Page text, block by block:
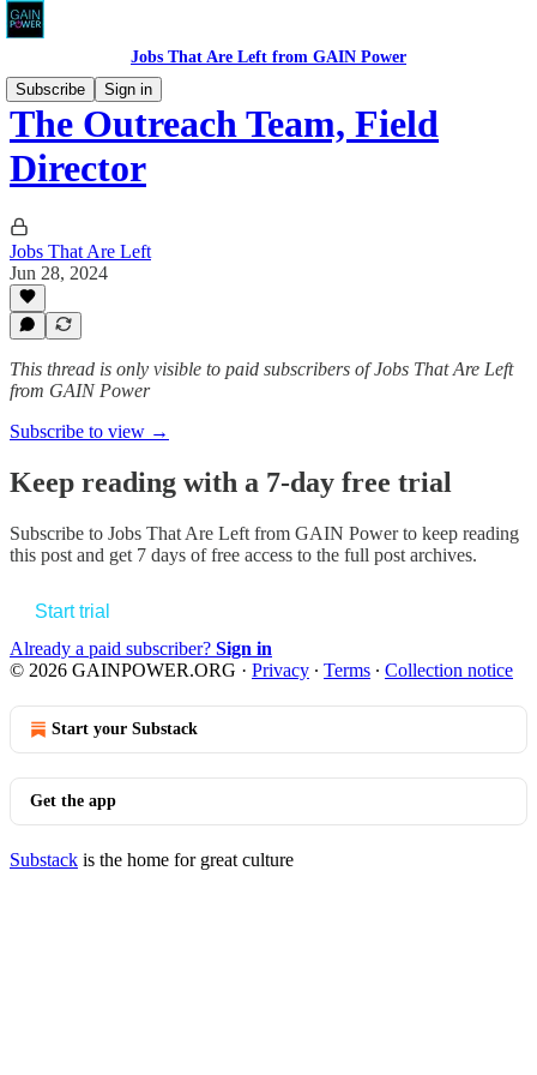
Jobs That Are Left from GAIN Power
Subscribe
Sign in
The Outreach Team, Field
Director
Jobs That Are Left
Jun 28, 2024
This thread is only visible to paid subscribers of Jobs That Are Left
from GAIN Power
Subscribe to view →
Keep reading with a 7-day free trial
Subscribe to Jobs That Are Left from GAIN Powerto keep reading
this post and get 7 days of free access to the full post archives.
Start trial
Already a paid subscriber? Sign in
© 2026 GAINPOWER.ORG · Privacy ∙ Terms ∙ Collection notice
Start your Substack
Get the app
Substack is the home for great culture